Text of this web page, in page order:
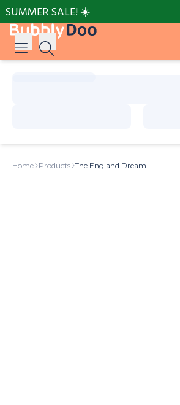
SUMMER SALE! ☀️
Home Products The England Dream